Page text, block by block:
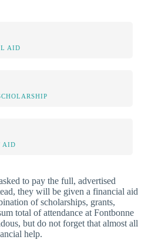
AID
AID
to pay the full, advertised
they will be given a financial aid
of scholarships, grants,
total of attendance at Fontbonne
but do not forget that almost all
help.